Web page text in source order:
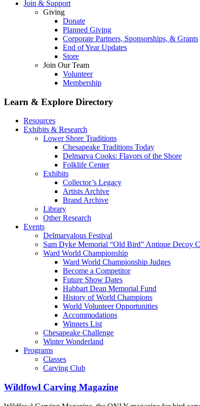
Join & Support
Giving
Donate
Planned Giving
Corporate Partners, Sponsorships, & Grants
End of Year Updates
Store
Join Our Team
Volunteer
Membership
Learn & Explore Directory
Resources
Exhibits & Research
Lower Shore Traditions
Chesapeake Traditions Today
Delmarva Cooks: Flavors of the Shore
Folklife Center
Exhibits
Collector’s Legacy
Artists Archive
Brand Archive
Library
Other Research
Events
Delmarvalous Festival
Sam Dyke Memorial “Old Bird” Antique Decoy
Ward World Championship
Ward World Championship Judges
Become a Competitor
Future Show Dates
Habbart Dean Memorial Fund
History of World Champions
World Volunteer Opportunities
Accommodations
Winners List
Chesapeake Challenge
Winter Wonderland
Programs
Classes
Carving Club
Wildfowl Carving Magazine